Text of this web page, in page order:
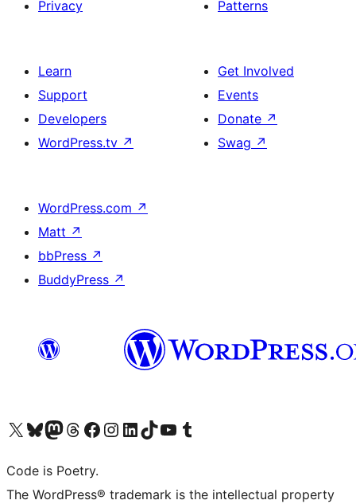
Privacy
Patterns
Learn
Support
Developers
WordPress.tv ↗
Get Involved
Events
Donate ↗
Swag ↗
WordPress.com ↗
Matt ↗
bbPress ↗
BuddyPress ↗
Visit our X (formerly Twitter) account
Visit our Bluesky account
Visit our Mastodon account
Visit our Threads account
Visit our Facebook page
Visit our Instagram account
Visit our LinkedIn account
Visit our TikTok account
Visit our YouTube channel
Visit our Tumblr account
Code is Poetry.
The WordPress® trademark is the intellectual property